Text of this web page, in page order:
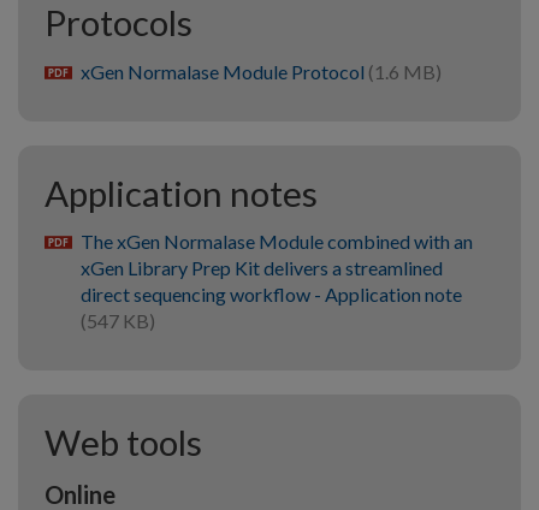
Protocols
pdf xGen Normalase Module Protocol (1.6 MB)
Application notes
pdf The xGen Normalase Module combined with an
xGen Library Prep Kit delivers a streamlined
direct sequencing workflow - Application note
(547 KB)
Web tools
Online